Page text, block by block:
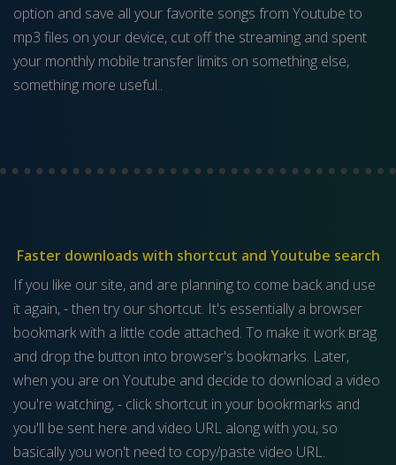
option and save all your favorite songs from Youtube to
mp3 files on your device, cut off the streaming and spent
your monthly mobile transfer limits on something else,
something more useful..
Faster downloads with shortcut and Youtube search
If you like our site, and are planning to come back and use
it again, - then try our shortcut. It's essentially a browser
bookmark with a little code attached. To make it work вrag
and drop the button into browser's bookmarks. Later,
when you are on Youtube and decide to download a video
you're watching, - click shortcut in your bookrmarks and
you'll be sent here and video URL along with you, so
basically you won't need to copy/paste video URL.